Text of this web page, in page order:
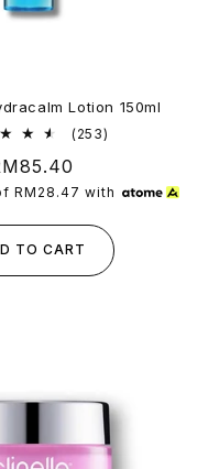
Lotion 150ml
(253)
RM28.47 with
TO CART